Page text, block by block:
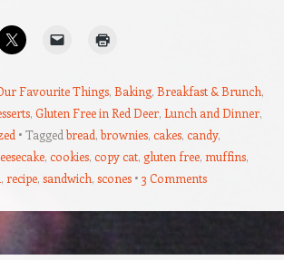
Favourite Things, Baking, Breakfast & Brunch,
, Gluten Free in Red Deer, Lunch and Dinner,
Taggedbread,brownies, cakes, candy,
, cookies, copy cat, gluten free, muffins,
, recipe, sandwich, scones 3 Comments